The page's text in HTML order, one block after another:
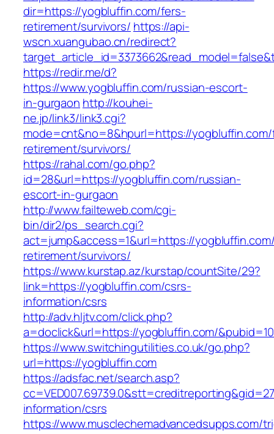
dir=https://yogbluffin.com/fers-
retirement/survivors/ https://api-
wscn.xuangubao.cn/redirect?
https://redir.me/d?
https://www.yogbluffin.com/russian-escort-
in-gurgaon http://kouhei-
ne.jp/link3/link3.cgi?
mode=cnt&no=8&hpurl=https://
retirement/survivors/
https://rahal.com/go.php?
id=28&url=https://yogbluffin.com/russian-
escort-in-gurgaon
http://www.failteweb.com/cgi-
bin/dir2/ps_search.cgi?
act=jump&access=1&url=https://
retirement/survivors/
https://www.kurstap.az/kurstap/countSite/29?
link=https://yogbluffin.com/csrs-
information/csrs
http://adv.hljtv.com/click.php?
a=doclick&url=https://yogbluffin.com/&pubid=10
https://www.switchingutilities.co.uk/go.php?
url=https://yogbluffin.com
https://adsfac.net/search.asp?
information/csrs
https://www.musclechemadvancedsupps.com/